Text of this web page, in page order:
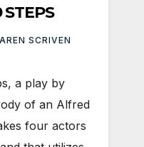
SCRIVEN
a play by
of an Alfred
four actors